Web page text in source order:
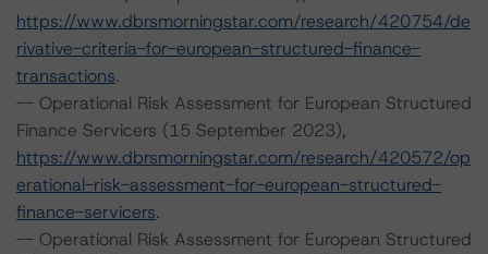
https://www.dbrsmorningstar.com/research/420754/de
rivative-criteria-for-european-structured-finance-
transactions.
-- Operational Risk Assessment for European Structured
Finance Servicers (15 September 2023),
https://www.dbrsmorningstar.com/research/420572/op
erational-risk-assessment-for-european-structured-
finance-servicers.
-- Operational Risk Assessment for European Structured